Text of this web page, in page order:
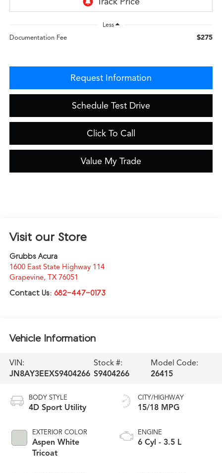
Less
Documentation Fee $275
Request Information
Schedule Test Drive
Click To Call
Value My Trade
Visit our Store
Grubbs Acura
1600 East State Highway 114
Grapevine, TX 76051
Contact Us: 682-447-0173
Vehicle Information
VIN:
JN8AY3EEXS9404266
Stock #:
S9404266
Model Code:
26415
BODY STYLE
4D Sport Utility
EXTERIOR COLOR
Aspen White
Tricoat
CITY/HIGHWAY
15/18 MPG
ENGINE
6 Cyl - 3.5 L